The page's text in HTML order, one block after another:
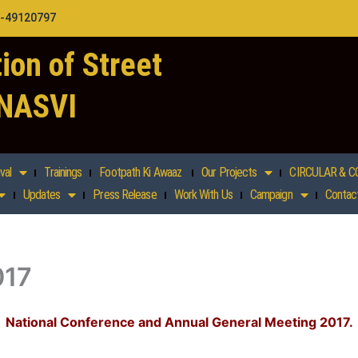
49120797
of Street
Trainings Footpath Ki Awaaz Our Projects CIRCULAR &
Updates Press Release Work With Us Campaign
National Conference and Annual General Meeting 2017.